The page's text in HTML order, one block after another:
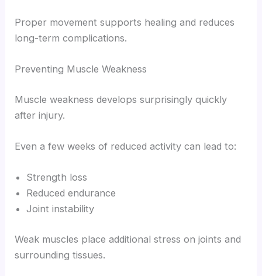
Proper movement supports healing and reduces
long-term complications.
Preventing Muscle Weakness
Muscle weakness develops surprisingly quickly
after injury.
Even a few weeks of reduced activity can lead to:
Strength loss
Reduced endurance
Joint instability
Weak muscles place additional stress on joints and
surrounding tissues.